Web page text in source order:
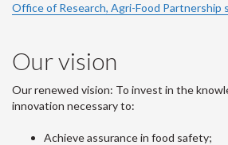
Office of Research, Agri-Food Partnership
Our vision
Our renewed vision: To invest in the
innovation necessary to:
Achieve assurance in food safety;